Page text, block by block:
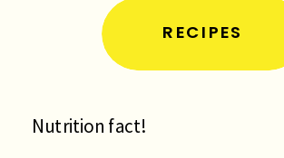
RECIPES
Nutrition fact!